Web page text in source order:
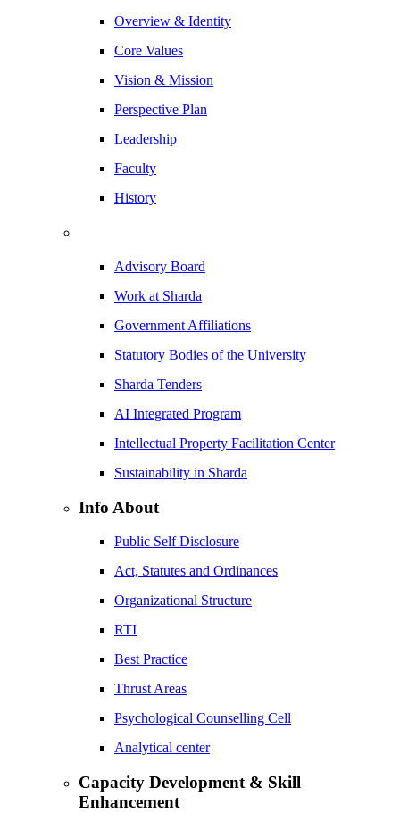
Overview & Identity
Core Values
Vision & Mission
Perspective Plan
Leadership
Faculty
History
Advisory Board
Work at Sharda
Government Affiliations
Statutory Bodies of the University
Sharda Tenders
AI Integrated Program
Intellectual Property Facilitation Center
Sustainability in Sharda
Info About
Public Self Disclosure
Act, Statutes and Ordinances
Organizational Structure
RTI
Best Practice
Thrust Areas
Psychological Counselling Cell
Analytical center
Capacity Development & Skill
Enhancement